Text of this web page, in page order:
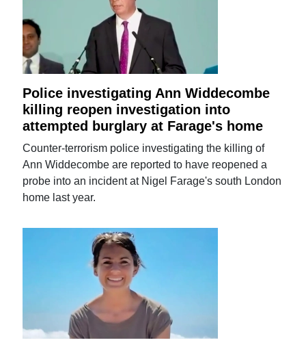
Police investigating Ann Widdecombe
killing reopen investigation into
attempted burglary at Farage's home
Counter-terrorism police investigating the killing of
Ann Widdecombe are reported to have reopened a
probe into an incident at Nigel Farage's south London
home last year.